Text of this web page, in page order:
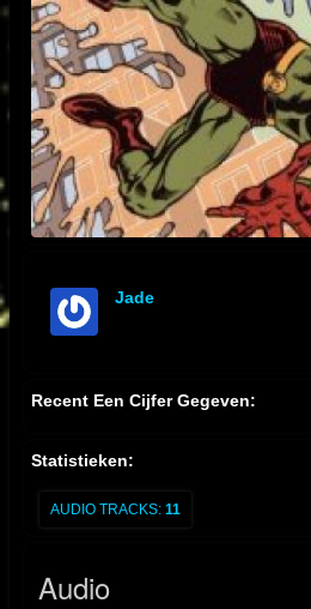
Jade
Recent Een Cijfer Gegeven:
Statistieken:
AUDIO TRACKS: 11
Audio